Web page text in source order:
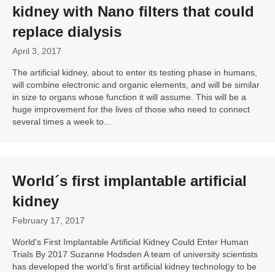
kidney with Nano filters that could
replace dialysis
April 3, 2017
The artificial kidney, about to enter its testing phase in humans,
will combine electronic and organic elements, and will be similar
in size to organs whose function it will assume. This will be a
huge improvement for the lives of those who need to connect
several times a week to...
World´s first implantable artificial
kidney
February 17, 2017
World's First Implantable Artificial Kidney Could Enter Human
Trials By 2017 Suzanne Hodsden A team of university scientists
has developed the world’s first artificial kidney technology to be